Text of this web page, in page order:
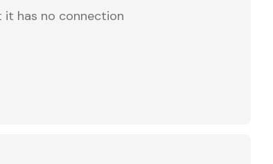
it has no connection